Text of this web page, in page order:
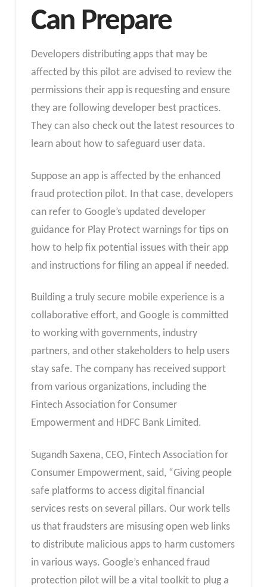
Can Prepare
Developers distributing apps that may be
affected by this pilot are advised to review the
permissions their app is requesting and ensure
they are following developer best practices.
They can also check out the latest resources to
learn about how to safeguard user data.
Suppose an app is affected by the enhanced
fraud protection pilot. In that case, developers
can refer to Google’s updated developer
guidance for Play Protect warnings for tips on
how to help fix potential issues with their app
and instructions for filing an appeal if needed.
Building a truly secure mobile experience is a
collaborative effort, and Google is committed
to working with governments, industry
partners, and other stakeholders to help users
stay safe. The company has received support
from various organizations, including the
Fintech Association for Consumer
Empowerment and HDFC Bank Limited.
Sugandh Saxena, CEO, Fintech Association for
Consumer Empowerment, said, “Giving people
safe platforms to access digital financial
services rests on several pillars. Our work tells
us that fraudsters are misusing open web links
to distribute malicious apps to harm customers
in various ways. Google’s enhanced fraud
protection pilot will be a vital toolkit to plug a